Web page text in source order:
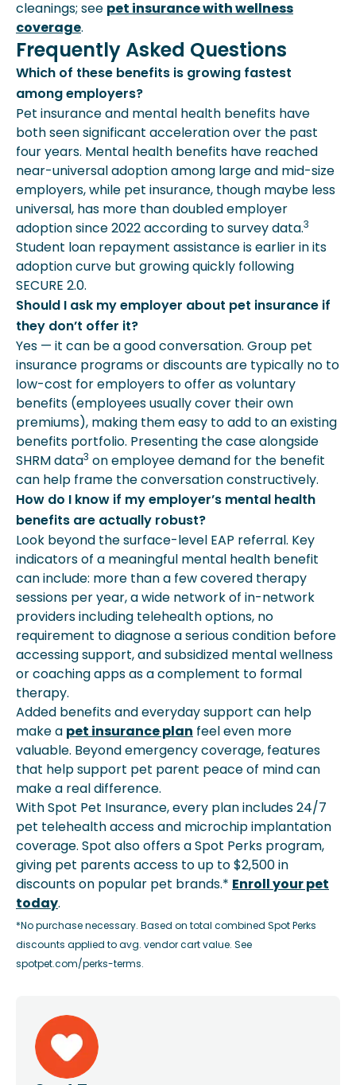
cleanings; see pet insurance with wellness
coverage.
Frequently Asked Questions
Which of these benefits is growing fastest
among employers?
Pet insurance and mental health benefits have
both seen significant acceleration over the past
four years. Mental health benefits have reached
near-universal adoption among large and mid-size
employers, while pet insurance, though maybe less
universal, has more than doubled employer
adoption since 2022 according to survey data.3
Student loan repayment assistance is earlier in its
adoption curve but growing quickly following
SECURE 2.0.
Should I ask my employer about pet insurance if
they don’t offer it?
Yes — it can be a good conversation. Group pet
insurance programs or discounts are typically no to
low-cost for employers to offer as voluntary
benefits (employees usually cover their own
premiums), making them easy to add to an existing
benefits portfolio. Presenting the case alongside
SHRM data3 on employee demand for the benefit
can help frame the conversation constructively.
How do I know if my employer’s mental health
benefits are actually robust?
Look beyond the surface-level EAP referral. Key
indicators of a meaningful mental health benefit
can include: more than a few covered therapy
sessions per year, a wide network of in-network
providers including telehealth options, no
requirement to diagnose a serious condition before
accessing support, and subsidized mental wellness
or coaching apps as a complement to formal
therapy.
Added benefits and everyday support can help
make a pet insurance plan feel even more
valuable. Beyond emergency coverage, features
that help support pet parent peace of mind can
make a real difference.
With Spot Pet Insurance, every plan includes 24/7
pet telehealth access and microchip implantation
coverage. Spot also offers a Spot Perks program,
giving pet parents access to up to $2,500 in
discounts on popular pet brands.* Enroll your pet
today.
*No purchase necessary. Based on total combined Spot Perks
discounts applied to avg. vendor cart value. See
spotpet.com/perks-terms.